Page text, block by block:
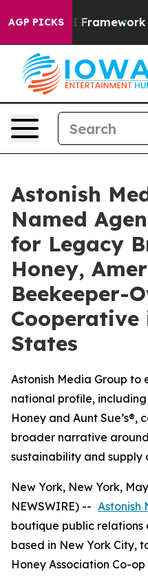
AGP PICKSAI Framework The
Astonish
Named
for Legacy
Honey,
Beekeeper-
States
Astonish Media Group to
national profile,
Honey and Aunt
broader narrative
sustainability and supply
New York, New York,
NEWSWIRE) -- Astonish
boutique public
based in New York City,
Honey Association Co-